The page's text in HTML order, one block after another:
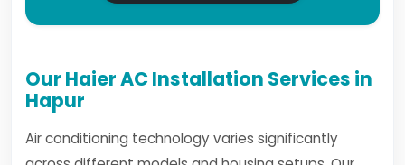
Our Haier AC Installation Services in
Hapur
Air conditioning technology varies significantly